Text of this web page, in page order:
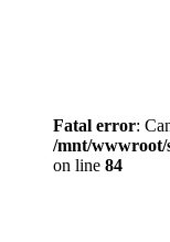
Fatal error:
/mnt/
on line 84